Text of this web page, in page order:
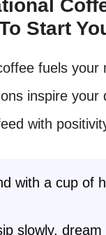
Start
fuels your
inspire your
with
with a cup of
slowly, dream